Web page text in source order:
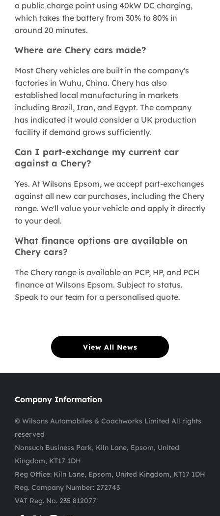
a public charge point using 40kW DC charging,
which takes the battery from 30% to 80% in
around 20 minutes.
Where are Chery cars made?
Most Chery vehicles are built in the company's
factories in Wuhu, China. Chery has also
established local manufacturing in markets
including Brazil, Iran, and Egypt. The company
has indicated it would consider a UK production
facility if demand grows sufficiently.
Can I part-exchange my current car
against a Chery?
Yes. At Wilsons Epsom, we accept part-exchanges
against all new car purchases, including the Chery
range. We'll value your vehicle and apply it directly
to your deal.
What finance options are available on
Chery cars?
The Chery range is available on PCP, HP, and PCH
finance at Wilsons Epsom. Subject to status.
Speak to our team for a personalised quote.
View All News
Company Information
© Wilsons Automobiles & Coachworks Limited All rights
reserved
Nonsuch Business Park, Kiln Lane, Epsom, United
Kingdom, KT17 1DH
Reg Office: Kiln Lane, Epsom, United Kingdom, KT17 1DH
Reg. Company Number: 272743
VAT Reg. No. 235 812077